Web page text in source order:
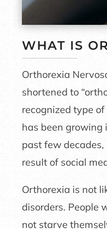
WHAT IS
Orthorexia
shortened to
recognized type
has been growing
past few
result of social
Orthorexia is not
disorders. People
not starve